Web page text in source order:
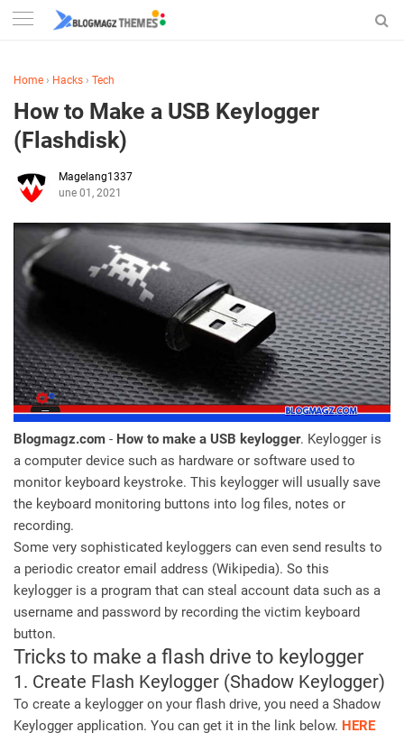
Home › Hacks › Tech
How to Make a USB Keylogger
(Flashdisk)
Magelang1337
June 01, 2021
Blogmagz.com - How to make a USB keylogger. Keylogger is
a computer device such as hardware or software used to
monitor keyboard keystroke. This keylogger will usually save
the keyboard monitoring buttons into log files, notes or
recording.
Some very sophisticated keyloggers can even send results to
a periodic creator email address (Wikipedia). So this
keylogger is a program that can steal account data such as a
username and password by recording the victim keyboard
button.
Tricks to make a flash drive to keylogger
1. Create Flash Keylogger (Shadow Keylogger)
To create a keylogger on your flash drive, you need a Shadow
Keylogger application. You can get it in the link below. HERE